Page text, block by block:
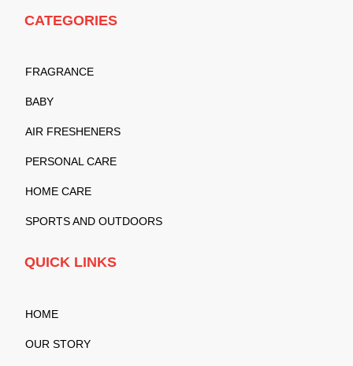
CATEGORIES
FRAGRANCE
BABY
AIR FRESHENERS
PERSONAL CARE
HOME CARE
SPORTS AND OUTDOORS
QUICK LINKS
HOME
OUR STORY